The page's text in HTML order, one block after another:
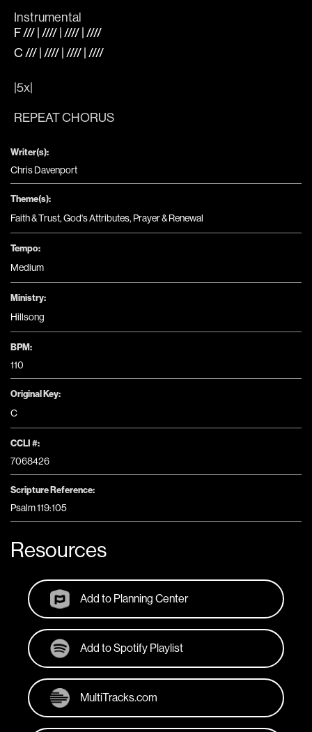
Instrumental
F /// | //// | //// | ////
C /// | //// | //// | ////
|5x|
REPEAT CHORUS
Writer(s):
Chris Davenport
Theme(s):
Faith & Trust,God's Attributes, Prayer & Renewal
Tempo:
Medium
Ministry:
Hillsong
BPM:
110
Original Key:
C
CCLI #:
7068426
Scripture Reference:
Psalm 119:105
Resources
Add to Planning Center
Add to Spotify Playlist
MultiTracks.com